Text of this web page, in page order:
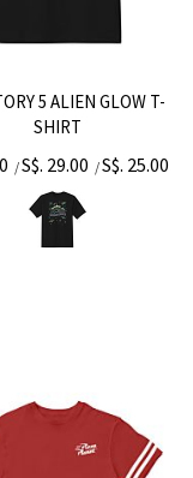
5 ALIEN GLOW T-
SHIRT
/S$. 29.00 /S$. 25.00